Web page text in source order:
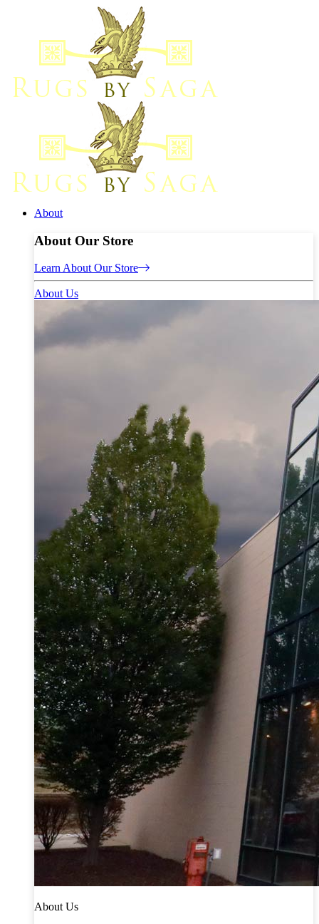
About
About Our Store
Learn About Our Store
About Us
About Us